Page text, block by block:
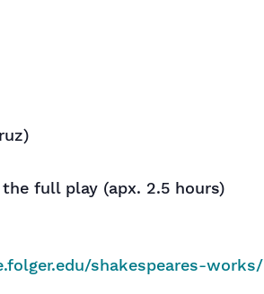
full play (apx. 2.5 hours)
shakespeares-works/